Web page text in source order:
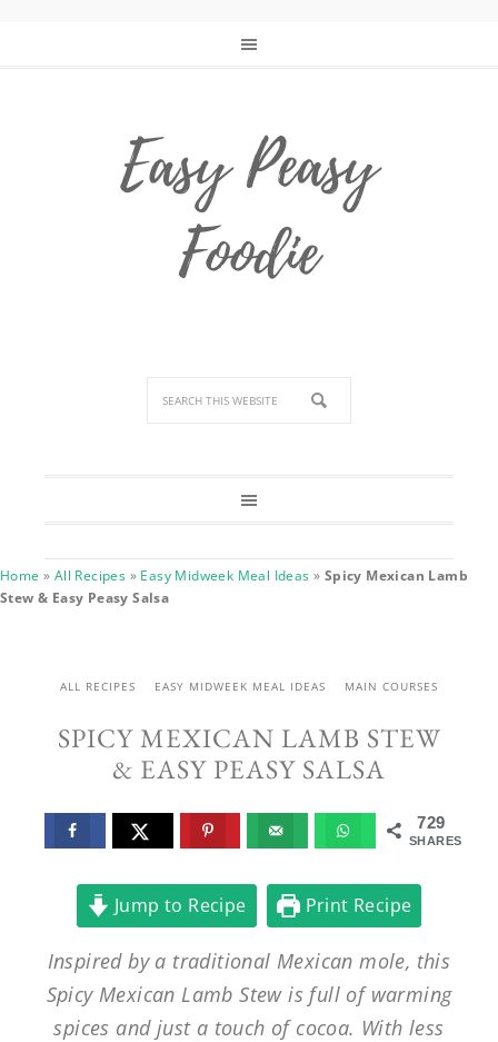
Home » All Recipes » Easy Midweek Meal Ideas » Spicy Mexican Lamb
Stew & Easy Peasy Salsa
ALL RECIPES EASY MIDWEEK MEAL IDEAS MAIN COURSES
SPICY MEXICAN LAMB STEW
& EASY PEASY SALSA
729
SHARES
Jump to Recipe Print Recipe
Inspired by a traditional Mexican mole, this
Spicy Mexican Lamb Stew is full of warming
spices and just a touch of cocoa. With less